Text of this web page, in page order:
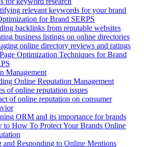
relevant keywords for your brand
for Brand SERPS
backlinks from reputable websites
business listings on online directories
online directory reviews and ratings
Optimization Techniques for Brand
Management
Online Reputation Management
of online reputation issues
of online reputation on consumer
ORM and its importance for brands
to How To Protect Your Brands Online
Responding to Online Mentions